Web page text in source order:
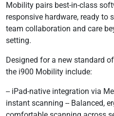
Mobility pairs best-in-class
responsive hardware, ready to
team collaboration and care
setting.
Designed for a new standard
the i900 Mobility include:
-- iPad-native integration via
instant scanning -- Balanced,